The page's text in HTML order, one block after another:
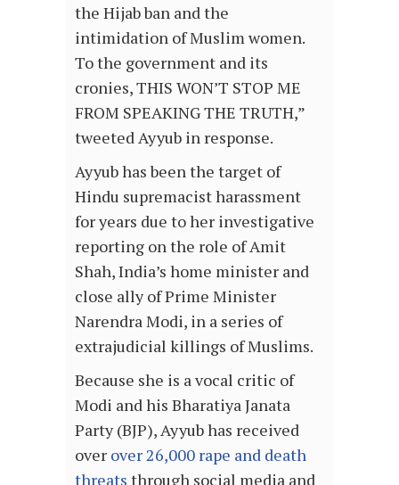
the Hijab ban and the
intimidation of Muslim women.
To the government and its
cronies, THIS WON’T STOP ME
FROM SPEAKING THE TRUTH,”
tweeted Ayyub in response.
Ayyub has been the target of
Hindu supremacist harassment
for years due to her investigative
reporting on the role of Amit
Shah, India’s home minister and
close ally of Prime Minister
Narendra Modi, in a series of
extrajudicial killings of Muslims.
Because she is a vocal critic of
Modi and his Bharatiya Janata
Party (BJP), Ayyub has received
over over 26,000 rape and death
threats through social media and